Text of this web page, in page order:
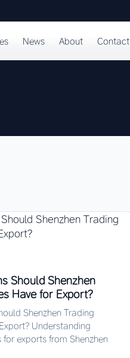
News About Contact
Should Shenzhen
Have for Export?
Shenzhen Trading
Understanding
exports from Shenzhen